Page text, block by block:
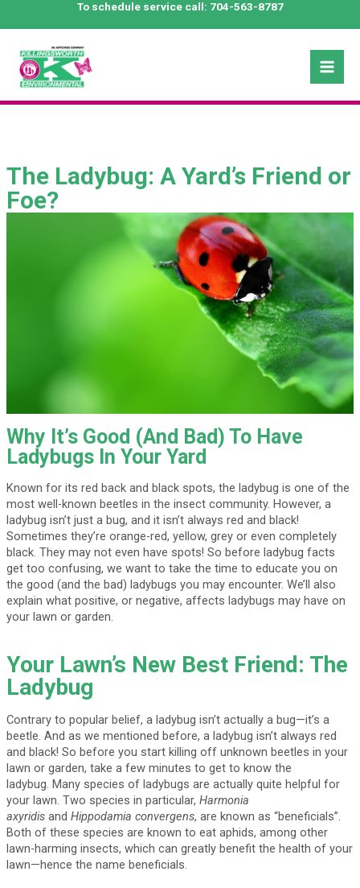
To schedule service call: 704-563-8787
The Ladybug: A Yard’s Friend or
Foe?
Why It’s Good (And Bad) To Have
Ladybugs In Your Yard
Known for its red back and black spots, the ladybug is one of the
most well-known beetles in the insect community. However, a
ladybug isn’t just a bug, and it isn’t always red and black!
Sometimes they’re orange-red, yellow, grey or even completely
black. They may not even have spots! So before ladybug facts
get too confusing, we want to take the time to educate you on
the good (and the bad) ladybugs you may encounter. We’ll also
explain what positive, or negative, affects ladybugs may have on
your lawn or garden.
Your Lawn’s New Best Friend: The
Ladybug
Contrary to popular belief, a ladybug isn’t actually a bug—it’s a
beetle. And as we mentioned before, a ladybug isn’t always red
and black! So before you start killing off unknown beetles in your
lawn or garden, take a few minutes to get to know the
ladybug. Many species of ladybugs are actually quite helpful for
your lawn. Two species in particular, Harmonia
axyridisand Hippodamia convergens, are known as “beneficials”.
Both of these species are known to eat aphids, among other
lawn-harming insects, which can greatly benefit the health of your
lawn—hence the name beneficials.